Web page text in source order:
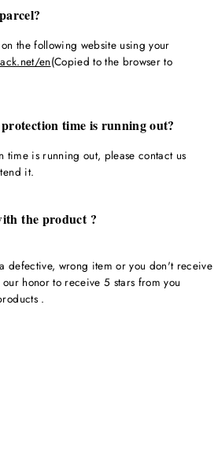
the following website using your
en(Copied to the browser to
time is running out?
time is running out, please contact us
it.
the product ?
defective, wrong item or you don't
honor to receive 5 stars from you
.